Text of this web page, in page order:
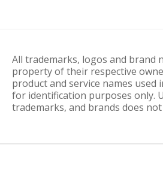
All trademarks, logos and brand
property of their respective
product and service names used
for identification purposes only.
trademarks, and brands does